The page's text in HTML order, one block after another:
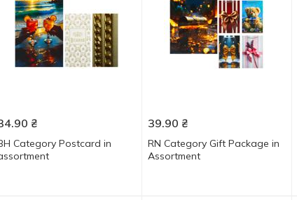
₴
Category Postcard in
39.90 ₴
RN Category Gift Package in
Assortment